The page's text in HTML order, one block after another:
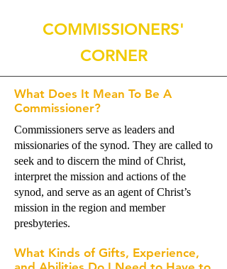
COMMISSIONERS'
CORNER
What Does It Mean To Be A
Commissioner?
Commissioners serve as leaders and
missionaries of the synod. They are called to
seek and to discern the mind of Christ,
interpret the mission and actions of the
synod, and serve as an agent of Christ’s
mission in the region and member
presbyteries.
What Kinds of Gifts, Experience,